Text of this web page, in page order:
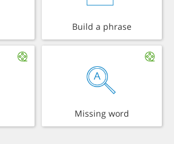
Build a phrase
Missing word